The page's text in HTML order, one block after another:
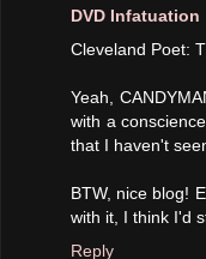
DVD Infatuation
Cleveland Poet:
Yeah,
with a
that I haven't
BTW, nice blog!
with it, I think I'd
Reply